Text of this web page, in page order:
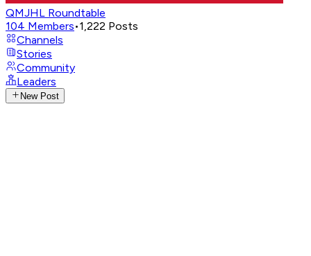
QMJHL Roundtable
104 Members•1,222 Posts
Channels
Stories
Community
Leaders
New Post